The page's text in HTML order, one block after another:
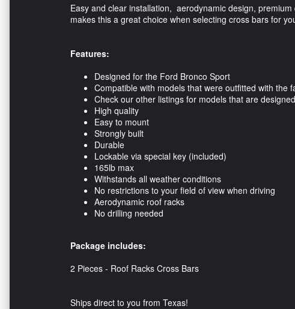
Easy and clear installation, aerodynamic design,
makes this a great choice when selecting cross bars for
Features:
Designed for the Ford Bronco Sport
Compatible with models that were outfitted with the
Check our other listings for models that are
High quality
Easy to mount
Strongly built
Durable
Lockable via special key (included)
165lb max
Withstands all weather conditions
No restrictions to your field of view when driving
Aerodynamic roof racks
No drilling needed
Package includes:
2 Pieces - Roof Racks Cross Bars
Ships direct to you from Texas!